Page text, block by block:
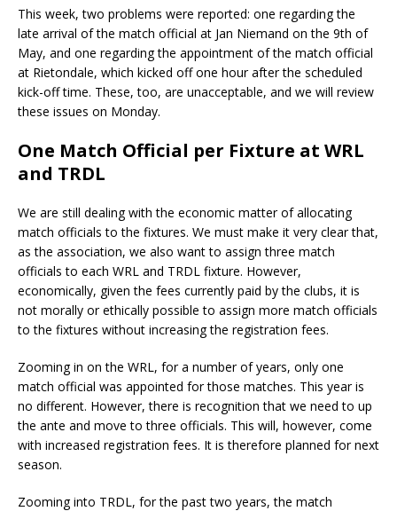
This week, two problems were reported: one regarding the
late arrival of the match official at Jan Niemand on the 9th of
May, and one regarding the appointment of the match official
at Rietondale, which kicked off one hour after the scheduled
kick-off time. These, too, are unacceptable, and we will review
these issues on Monday.
One Match Official per Fixture at WRL
and TRDL
We are still dealing with the economic matter of allocating
match officials to the fixtures. We must make it very clear that,
as the association, we also want to assign three match
officials to each WRL and TRDL fixture. However,
economically, given the fees currently paid by the clubs, it is
not morally or ethically possible to assign more match officials
to the fixtures without increasing the registration fees.
Zooming in on the WRL, for a number of years, only one
match official was appointed for those matches. This year is
no different. However, there is recognition that we need to up
the ante and move to three officials. This will, however, come
with increased registration fees. It is therefore planned for next
season.
Zooming into TRDL, for the past two years, the match